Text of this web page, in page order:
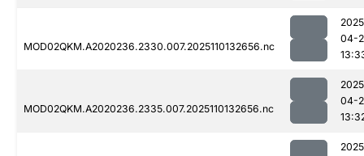
MOD02QKM.A2020236.2330.007.2025110132656.nc
04-
MOD02QKM.A2020236.2335.007.2025110132656.nc
04-